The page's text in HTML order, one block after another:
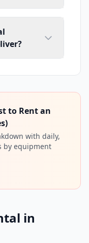
to Rent an
with daily,
by equipment
in